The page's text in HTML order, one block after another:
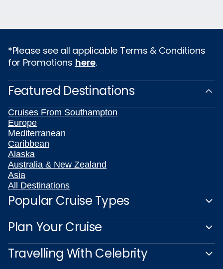
*Please see all applicable Terms & Conditions
for Promotions here.
Featured Destinations
Cruises From Southampton
Europe
Mediterranean
Caribbean
Alaska
Australia & New Zealand
Asia
All Destinations
Popular Cruise Types
Plan Your Cruise
Travelling With Celebrity